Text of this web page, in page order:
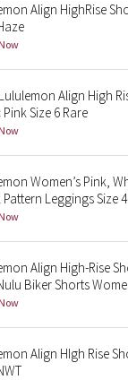
Align HighRise
Align High
Size 6 Rare
Women’s Pink,
Leggings Size 4
Align High-Rise
Biker Shorts
Align HIgh Rise